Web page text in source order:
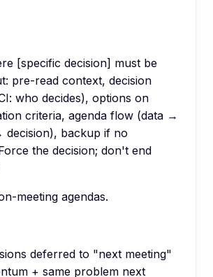
[specific decision] must be
pre-read context, decision
who decides), options on
criteria, agenda flow (data →
decision), backup if no
the decision; don't end
meeting agendas.
deferred to "next meeting"
+ same problem next